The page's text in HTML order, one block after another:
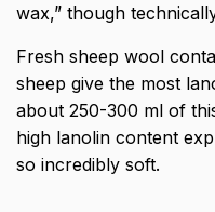
wax,” though
Fresh sheep wool
sheep give the most
about 250-300 ml of
high lanolin content
so incredibly soft.